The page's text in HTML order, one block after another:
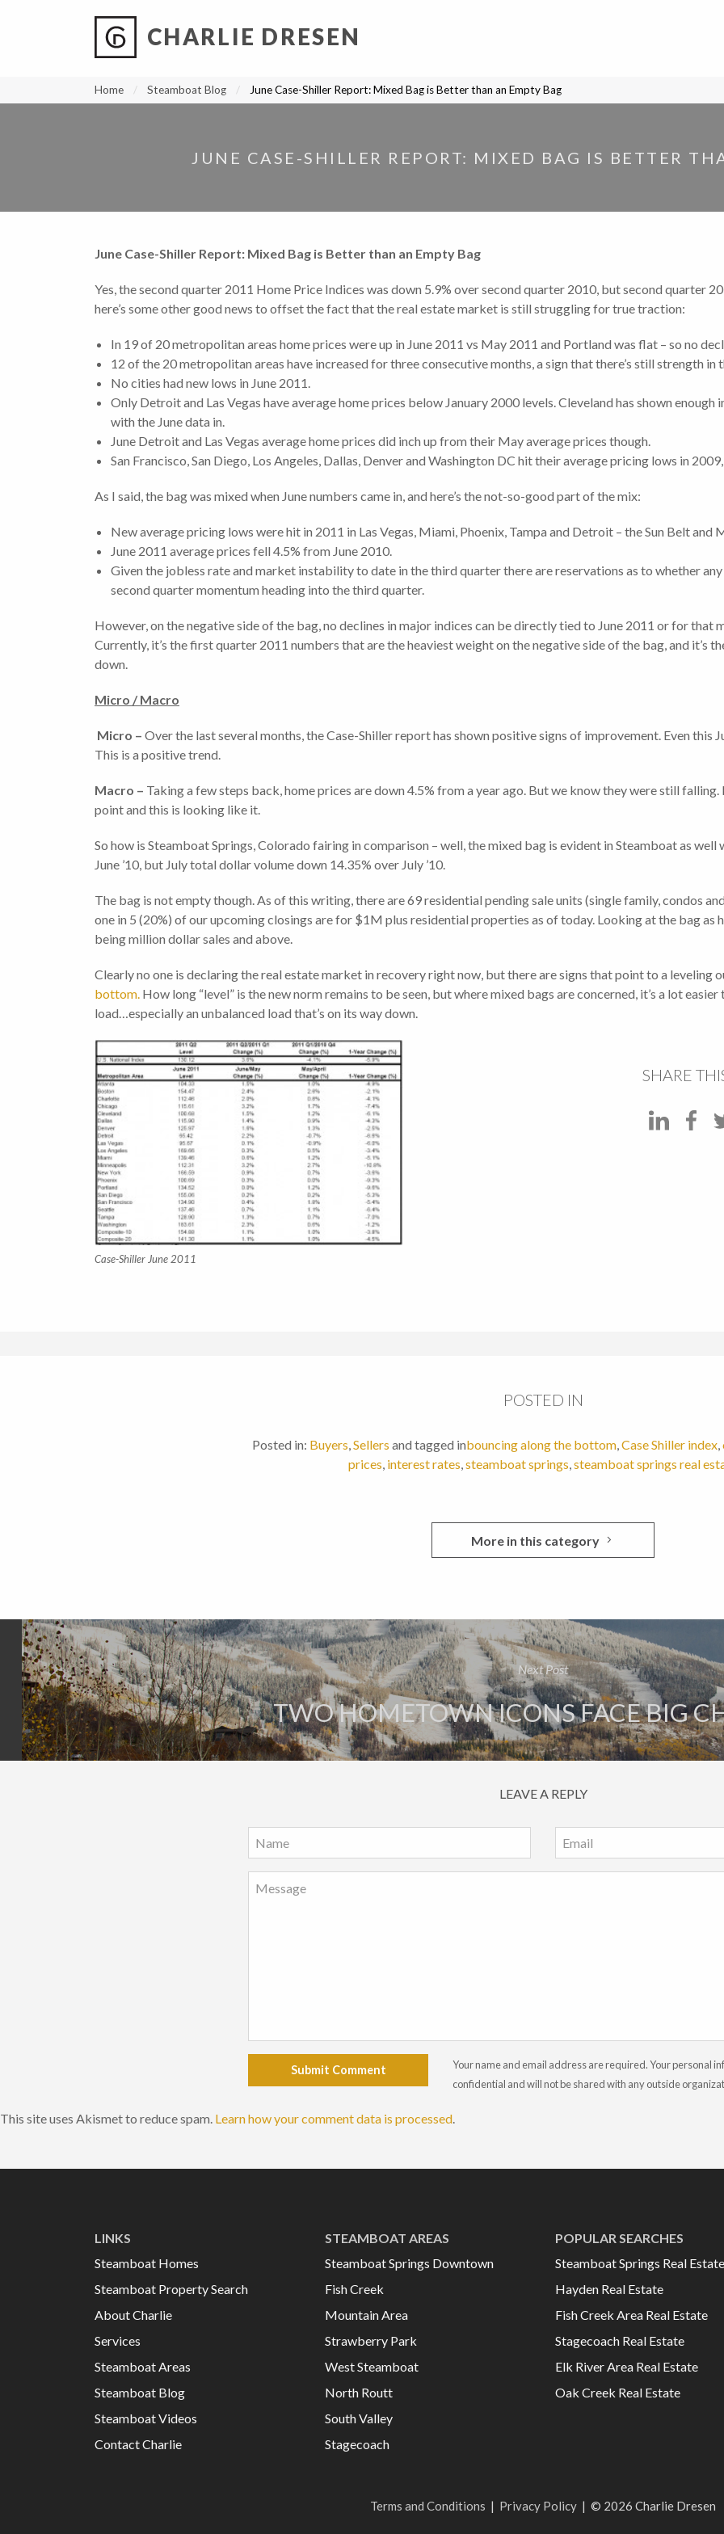
CHARLIE DRESEN
Home Steamboat Blog June Case-Shiller Report: Mixed Bag is Better than an Empty Bag
JUNE CASE-SHILLER REPORT: MIXED BAG IS BETTER
June Case-Shiller Report: Mixed Bag is Better than an Empty Bag
Yes, the second quarter 2011 Home Price Indices was down 5.9% over second quarter 2010, but second quarter
here’s some other good news to offset the fact that the real estate market is still struggling for true traction:
In 19 of 20 metropolitan areas home prices were up in June 2011 vs May 2011 and Portland was flat – so no
12 of the 20 metropolitan areas have increased for three consecutive months, a sign that there’s still strength in
No cities had new lows in June 2011.
Only Detroit and Las Vegas have average home prices below January 2000 levels. Cleveland has shown
with the June data in.
June Detroit and Las Vegas average home prices did inch up from their May average prices though.
San Francisco, San Diego, Los Angeles, Dallas, Denver and Washington DC hit their average pricing lows in
As I said, the bag was mixed when June numbers came in, and here’s the not-so-good part of the mix:
New average pricing lows were hit in 2011 in Las Vegas, Miami, Phoenix, Tampa and Detroit – the Sun Belt
June 2011 average prices fell 4.5% from June 2010.
Given the jobless rate and market instability to date in the third quarter there are reservations as to whether
second quarter momentum heading into the third quarter.
However, on the negative side of the bag, no declines in major indices can be directly tied to June 2011 or for that
Currently, it’s the first quarter 2011 numbers that are the heaviest weight on the negative side of the bag, and it’s
down.
Micro / Macro
Micro – Over the last several months, the Case-Shiller report has shown positive signs of improvement. Even this
This is a positive trend.
Macro – Taking a few steps back, home prices are down 4.5% from a year ago. But we know they were still
point and this is looking like it.
So how is Steamboat Springs, Colorado fairing in comparison – well, the mixed bag is evident in Steamboat as
June ’10, but July total dollar volume down 14.35% over July ’10.
The bag is not empty though. As of this writing, there are 69 residential pending sale units (single family, condos
one in 5 (20%) of our upcoming closings are for $1M plus residential properties as of today. Looking at the bag as
being million dollar sales and above.
Clearly no one is declaring the real estate market in recovery right now, but there are signs that point to a leveling
bottom. How long “level” is the new norm remains to be seen, but where mixed bags are concerned, it’s a lot
load…especially an unbalanced load that’s on its way down.
Case-Shiller June 2011
SHARE
POSTED IN
Posted in: Buyers,Sellers and tagged inbouncing along the bottom,Case Shiller index,
prices, interest rates,steamboat springs,steamboat springs real
More in this category
Next Post
TWO HOMETOWN ICONS FACE BIG
LEAVE A REPLY
Submit Comment
Your name and email address are required. Your personal
confidential and will not be shared with any outside
This site uses Akismet to reduce spam. Learn how your comment data is processed
LINKS
Steamboat Homes
Steamboat Property Search
About Charlie
Services
Steamboat Areas
Steamboat Blog
Steamboat Videos
Contact Charlie
STEAMBOAT AREAS
Steamboat Springs Downtown
Fish Creek
Mountain Area
Strawberry Park
West Steamboat
North Routt
South Valley
Stagecoach
POPULAR SEARCHES
Steamboat Springs Real Estate
Hayden Real Estate
Fish Creek Area Real Estate
Stagecoach Real Estate
Elk River Area Real Estate
Oak Creek Real Estate
Terms and Conditions | Privacy Policy | © 2026 Charlie Dresen